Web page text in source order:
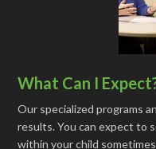
What Can I
Our specialized programs
results. You can expect to
within your child